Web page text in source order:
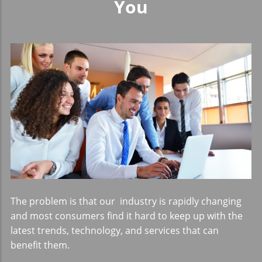
You
The problem is that our industry is rapidly changing
and most consumers find it hard to keep up with the
latest trends, technology, and services that can
benefit them.